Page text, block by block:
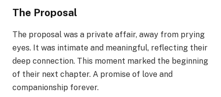
The Proposal
The proposal was a private affair, away from prying
eyes. It was intimate and meaningful, reflecting their
deep connection. This moment marked the beginning
of their next chapter. A promise of love and
companionship forever.